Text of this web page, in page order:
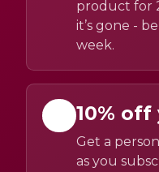
product for
it’s gone -
week.
10%
Get a
as you